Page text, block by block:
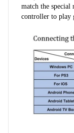
match the special
controller to play